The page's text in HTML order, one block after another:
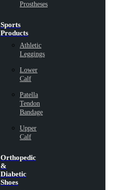
Prostheses
Sports
Products
Athletic
Leggings
Lower
Calf
Patella
Tendon
Bandage
Upper
Calf
Orthopedic
&
Diabetic
Shoes